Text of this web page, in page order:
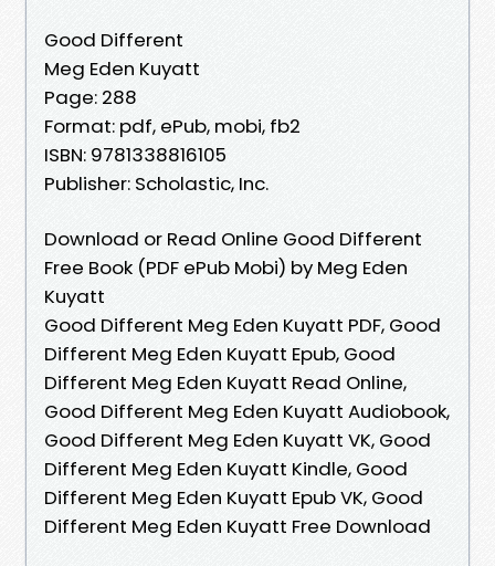
Good Different
Meg Eden Kuyatt
Page: 288
Format: pdf, ePub, mobi, fb2
ISBN: 9781338816105
Publisher: Scholastic, Inc.
Download or Read Online Good Different
Free Book (PDF ePub Mobi) by Meg Eden
Kuyatt
Good Different Meg Eden Kuyatt PDF, Good
Different Meg Eden Kuyatt Epub, Good
Different Meg Eden Kuyatt Read Online,
Good Different Meg Eden Kuyatt Audiobook,
Good Different Meg Eden Kuyatt VK, Good
Different Meg Eden Kuyatt Kindle, Good
Different Meg Eden Kuyatt Epub VK, Good
Different Meg Eden Kuyatt Free Download